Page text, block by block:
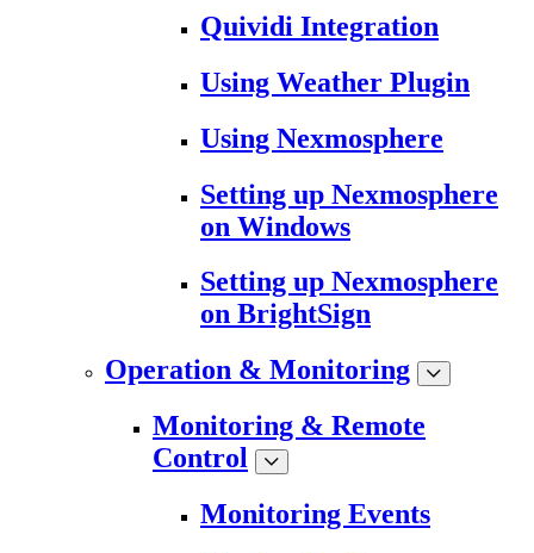
Quividi Integration
Using Weather Plugin
Using Nexmosphere
Setting up Nexmosphere
on Windows
Setting up Nexmosphere
on BrightSign
Operation & Monitoring
Monitoring & Remote
Control
Monitoring Events